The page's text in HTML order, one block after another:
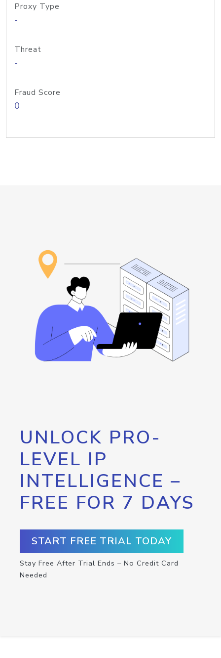
Proxy Type
-
Threat
-
Fraud Score
0
UNLOCK PRO-
LEVEL IP
INTELLIGENCE –
FREE FOR 7 DAYS
START FREE TRIAL TODAY
Stay Free After Trial Ends – No Credit Card
Needed